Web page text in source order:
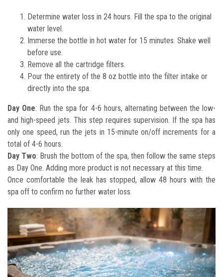
Determine water loss in 24 hours. Fill the spa to the original
water level.
Immerse the bottle in hot water for 15 minutes. Shake well
before use.
Remove all the cartridge filters.
Pour the entirety of the 8 oz bottle into the filter intake or
directly into the spa.
Day One: Run the spa for 4-6 hours, alternating between the low-
and high-speed jets. This step requires supervision. If the spa has
only one speed, run the jets in 15-minute on/off increments for a
total of 4-6 hours.
Day Two: Brush the bottom of the spa, then follow the same steps
as Day One. Adding more product is not necessary at this time.
Once comfortable the leak has stopped, allow 48 hours with the
spa off to confirm no further water loss.